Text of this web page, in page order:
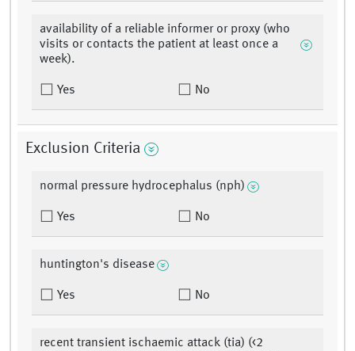
availability of a reliable informer or proxy (who
visits or contacts the patient at least once a
week).
Yes No
Exclusion Criteria
normal pressure hydrocephalus (nph)
Yes No
huntington's disease
Yes No
recent transient ischaemic attack (tia) (<2